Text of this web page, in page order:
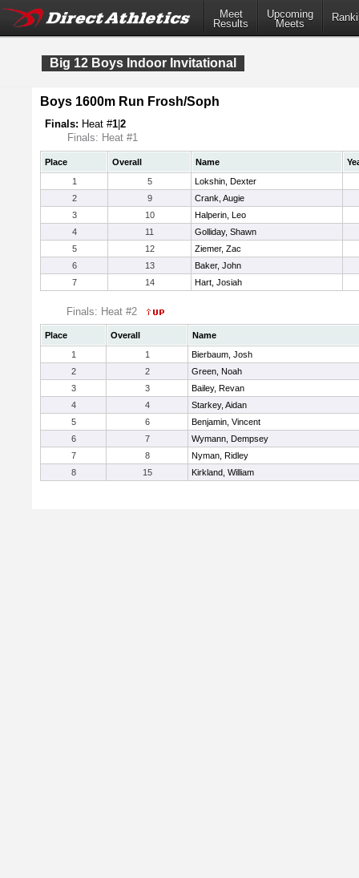
Meet
Results
Upcoming
Meets
Big 12 Boys Indoor Invitational
Boys 1600m Run Frosh/Soph
Finals: Heat #1 2
Finals: Heat #1
Place Overall Name
1
5
Lokshin, Dexter
2
9
Crank, Augie
3
10
Halperin, Leo
4
11
Golliday, Shawn
5
12
Ziemer, Zac
6
13
Baker, John
7
14 Hart, Josiah
Finals: Heat #2
Place Overall
Name
1
1
Bierbaum, Josh
2
2
Green, Noah
3
3
Bailey, Revan
4
4
Starkey, Aidan
5
6
Benjamin, Vincent
6
7
Wymann, Dempsey
7
8
Nyman, Ridley
8
15 Kirkland, William